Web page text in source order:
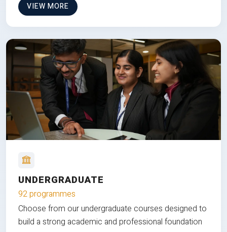
VIEW MORE
UNDERGRADUATE
92 programmes
Choose from our undergraduate courses designed to
build a strong academic and professional foundation